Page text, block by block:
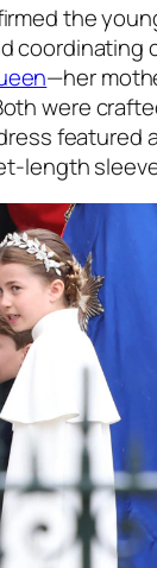
the
coordinating
—her
were
featured
length